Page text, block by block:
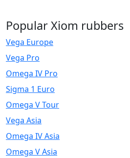
Popular Xiom rubbers
Vega Europe
Vega Pro
Omega IV Pro
Sigma 1 Euro
Omega V Tour
Vega Asia
Omega IV Asia
Omega V Asia